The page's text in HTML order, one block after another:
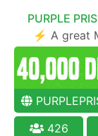
PURPLE
⚡ A great
426